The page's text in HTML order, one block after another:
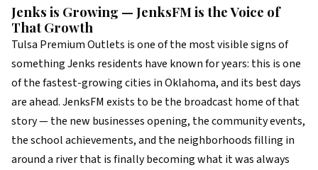
Jenks is Growing — JenksFM is the Voice of
That Growth
Tulsa Premium Outlets is one of the most visible signs of
something Jenks residents have known for years: this is one
of the fastest-growing cities in Oklahoma, and its best days
are ahead. JenksFM exists to be the broadcast home of that
story — the new businesses opening, the community events,
the school achievements, and the neighborhoods filling in
around a river that is finally becoming what it was always